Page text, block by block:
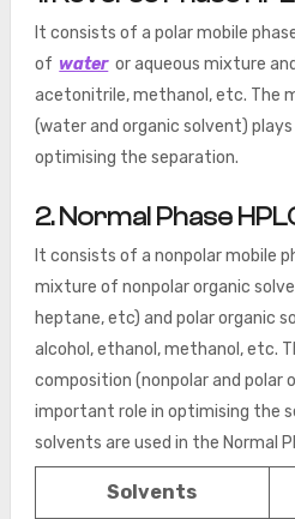
It consists of a polar mobile
of water or aqueous mixture
acetonitrile, methanol, etc. The
(water and organic solvent)
optimising the separation.
2. Normal Phase
It consists of a nonpolar mobile
mixture of nonpolar organic
heptane, etc) and polar organic
alcohol, ethanol, methanol, etc.
composition (nonpolar and polar
important role in optimising the
solvents are used in the Normal
Solvents